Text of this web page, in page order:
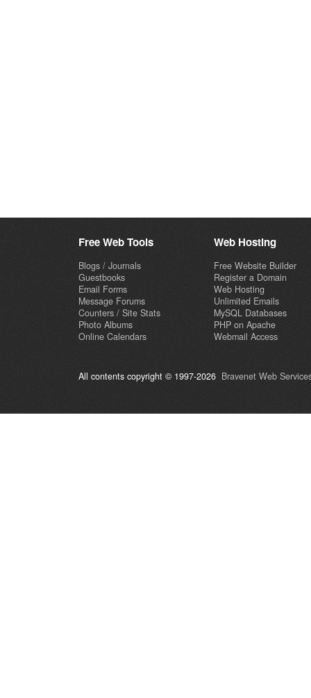
Free Web Tools
Blogs / Journals
Guestbooks
Email Forms
Message Forums
Counters / Site Stats
Photo Albums
Online Calendars
Web Hosting
Free Website Builder
Register a Domain
Web Hosting
Unlimited Emails
MySQL Databases
PHP on Apache
Webmail Access
All contents copyright © 1997-2026 Bravenet Web